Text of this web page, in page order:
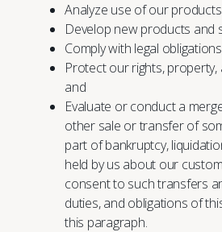
Analyze use of our
Develop new products and
Comply with legal
Protect our rights,
and
Evaluate or conduct a
other sale or transfer of
part of bankruptcy,
held by us about our
consent to such transfers
duties, and obligations of
this paragraph.